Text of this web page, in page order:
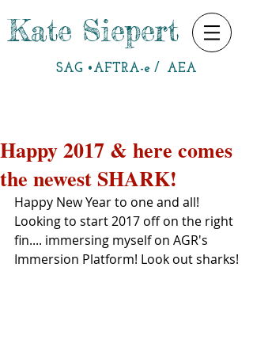
Kate Siepert
SAG •AFTRA-e / AEA
Happy 2017 & here comes
the newest SHARK!
Happy New Year to one and all!
Looking to start 2017 off on the right
fin.... immersing myself on AGR's
Immersion Platform! Look out sharks!